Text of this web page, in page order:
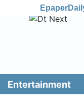
Epaper
Entertainment